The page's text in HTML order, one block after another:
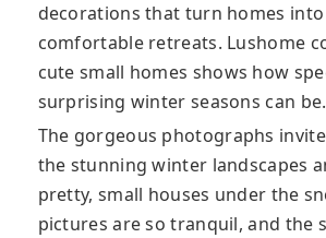
decorations that turn homes
comfortable retreats. Lushome
cute small homes shows how
surprising winter seasons can be.
The gorgeous photographs
the stunning winter landscapes
pretty, small houses under the
pictures are so tranquil, and the